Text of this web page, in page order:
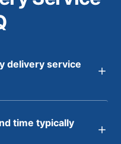
delivery service
time typically